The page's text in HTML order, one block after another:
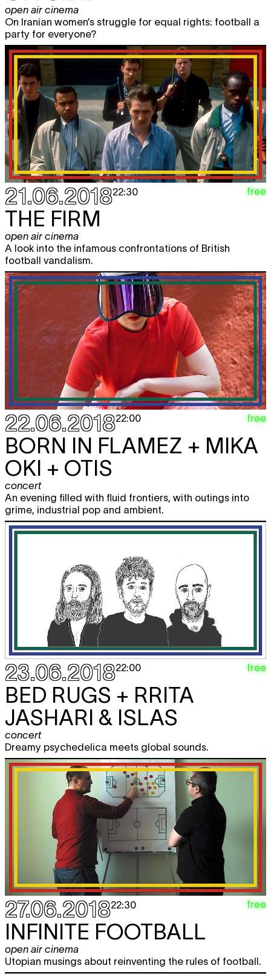
open air cinema
On Iranian women’s struggle for equal rights: football a
party for everyone?
21.06.201822:30 free
THE FIRM
open air cinema
A look into the infamous confrontations of British
football vandalism.
22.06.201822:00 free
BORN IN FLAMEZ + MIKA
OKI + OTIS
concert
An evening filled with fluid frontiers, with outings into
grime, industrial pop and ambient.
23.06.201822:00 free
BED RUGS + RRITA
JASHARI & ISLAS
concert
Dreamy psychedelica meets global sounds.
27.06.201822:30 free
INFINITE FOOTBALL
open air cinema
Utopian musings about reinventing the rules of football.